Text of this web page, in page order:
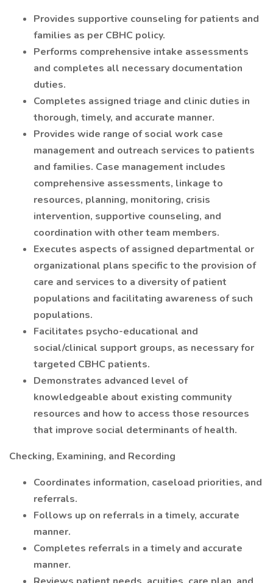
Provides supportive counseling for patients and
families as per CBHC policy.
Performs comprehensive intake assessments
and completes all necessary documentation
duties.
Completes assigned triage and clinic duties in
thorough, timely, and accurate manner.
Provides wide range of social work case
management and outreach services to patients
and families. Case management includes
comprehensive assessments, linkage to
resources, planning, monitoring, crisis
intervention, supportive counseling, and
coordination with other team members.
Executes aspects of assigned departmental or
organizational plans specific to the provision of
care and services to a diversity of patient
populations and facilitating awareness of such
populations.
Facilitates psycho-educational and
social/clinical support groups, as necessary for
targeted CBHC patients.
Demonstrates advanced level of
knowledgeable about existing community
resources and how to access those resources
that improve social determinants of health.
Checking, Examining, and Recording
Coordinates information, caseload priorities, and
referrals.
Follows up on referrals in a timely, accurate
manner.
Completes referrals in a timely and accurate
manner.